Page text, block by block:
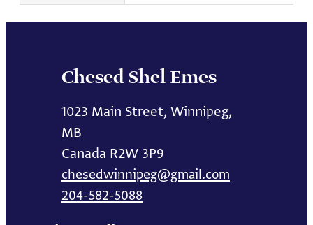
Chesed Shel Emes
1023 Main Street, Winnipeg,
MB
Canada R2W 3P9
chesedwinnipeg@gmail.com
204-582-5088